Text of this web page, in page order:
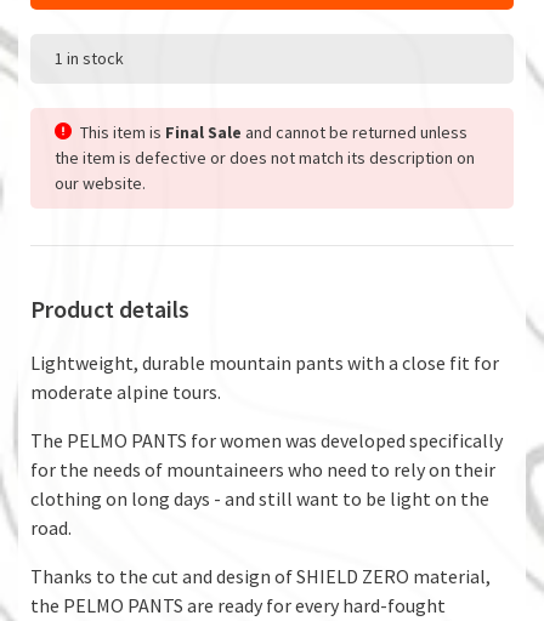
1 in stock
This item is Final Sale and cannot be returned unless
the item is defective or does not match its description on
our website.
Product details
Lightweight, durable mountain pants with a close fit for
moderate alpine tours.
The PELMO PANTS for women was developed specifically
for the needs of mountaineers who need to rely on their
clothing on long days - and still want to be light on the
road.
Thanks to the cut and design of SHIELD ZERO material,
the PELMO PANTS are ready for every hard-fought